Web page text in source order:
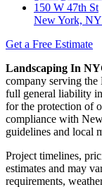
150 W 47th St
New York,
Get a Free Estimate
Landscaping In
company serving
full general liability
for the protection of
compliance with
guidelines and local
Project timelines,
estimates and may
requirements,